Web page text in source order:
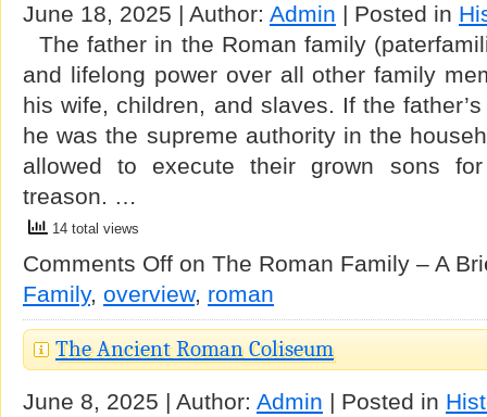
June 18, 2025 | Author: Admin | Posted in
The father in the Roman family
and lifelong power over all other family
his wife, children, and slaves. If the
he was the supreme authority in the
allowed to execute their grown sons
treason. …
14 total views
Comments Off on The Roman Family – A
Family, overview, roman
The Ancient Roman Coliseum
June 8, 2025 | Author: Admin | Posted in